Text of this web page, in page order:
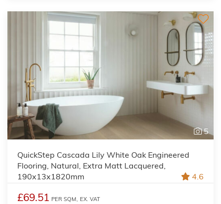
5
QuickStep Cascada Lily White Oak Engineered
Flooring, Natural, Extra Matt Lacquered,
190x13x1820mm
4.6
£69.51 PER SQM, EX. VAT